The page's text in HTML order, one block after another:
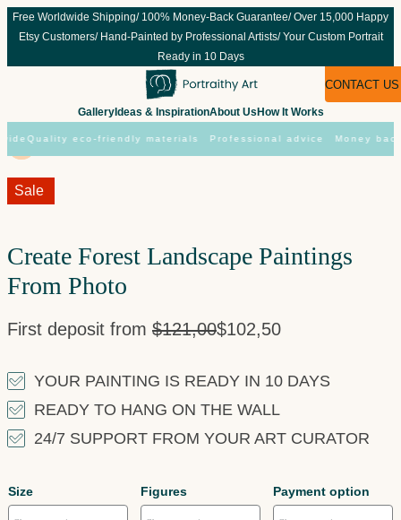
Skip
Free Worldwide Shipping/ 100% Money-Back Guarantee/ Over 15,000 Happy
Etsy Customers/ Hand-Painted by Professional Artists/ Your Custom Portrait
Ready in 10 Days
GalleryIdeas & InspirationAbout Us How It Works
CONTACT US
Quality eco-friendly materials Professional advice Money back
Sale!
Create Forest Landscape Paintings
From Photo
First deposit from $121,00$102,50
Sale
YOUR PAINTING IS READY IN 10 DAYS
READY TO HANG ON THE WALL
24/7 SUPPORT FROM YOUR ART CURATOR
Size Figures Payment option